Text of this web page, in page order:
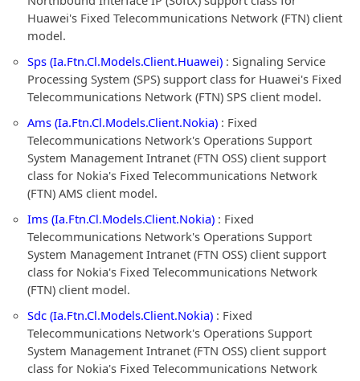
Huawei's Fixed Telecommunications Network (FTN) client
model.
Sps (Ia.Ftn.Cl.Models.Client.Huawei) : Signaling Service
Processing System (SPS) support class for Huawei's Fixed
Telecommunications Network (FTN) SPS client model.
Ams (Ia.Ftn.Cl.Models.Client.Nokia) : Fixed
Telecommunications Network's Operations Support
System Management Intranet (FTN OSS) client support
class for Nokia's Fixed Telecommunications Network
(FTN) AMS client model.
Ims (Ia.Ftn.Cl.Models.Client.Nokia) : Fixed
Telecommunications Network's Operations Support
System Management Intranet (FTN OSS) client support
class for Nokia's Fixed Telecommunications Network
(FTN) client model.
Sdc (Ia.Ftn.Cl.Models.Client.Nokia) : Fixed
Telecommunications Network's Operations Support
System Management Intranet (FTN OSS) client support
class for Nokia's Fixed Telecommunications Network